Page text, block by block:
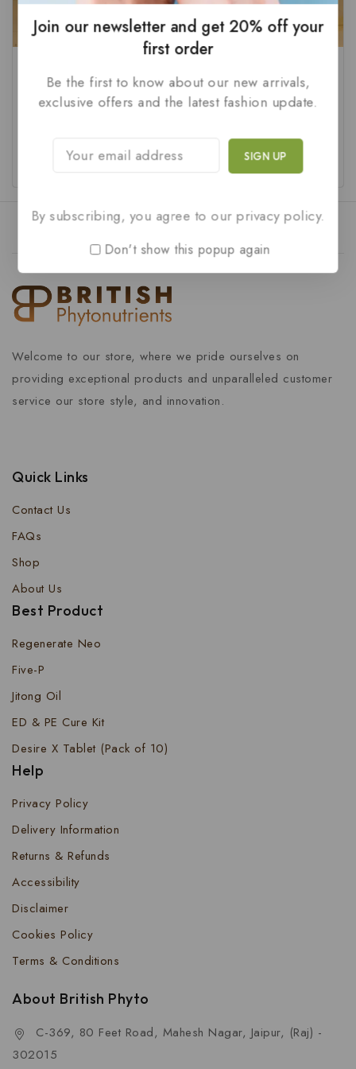
ADD TO CART
10)
ADD TO CART
Welcome to our store, where we pride ourselves on
providing exceptional products and unparalleled customer
service our store style, and innovation.
Quick Links
Contact Us
FAQs
Shop
About Us
Best Product
Regenerate Neo
Five-P
Jitong Oil
ED & PE Cure Kit
Desire X Tablet (Pack of 10)
Help
Privacy Policy
Delivery Information
Returns & Refunds
Accessibility
Disclaimer
Cookies Policy
Terms & Conditions
About British Phyto
C-369, 80 Feet Road, Mahesh Nagar, Jaipur, (Raj) -
302015
Join our newsletter and get 20% off your
first order
Be the first to know about our new arrivals,
exclusive offers and the latest fashion update.
By subscribing, you agree to our privacy policy.
Don't show this popup again